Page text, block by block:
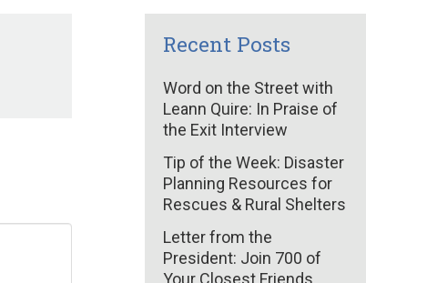
Recent Posts
Word on the Street with
Leann Quire: In Praise of
the Exit Interview
Tip of the Week: Disaster
Planning Resources for
Rescues & Rural Shelters
Letter from the
President: Join 700 of
Your Closest Friends